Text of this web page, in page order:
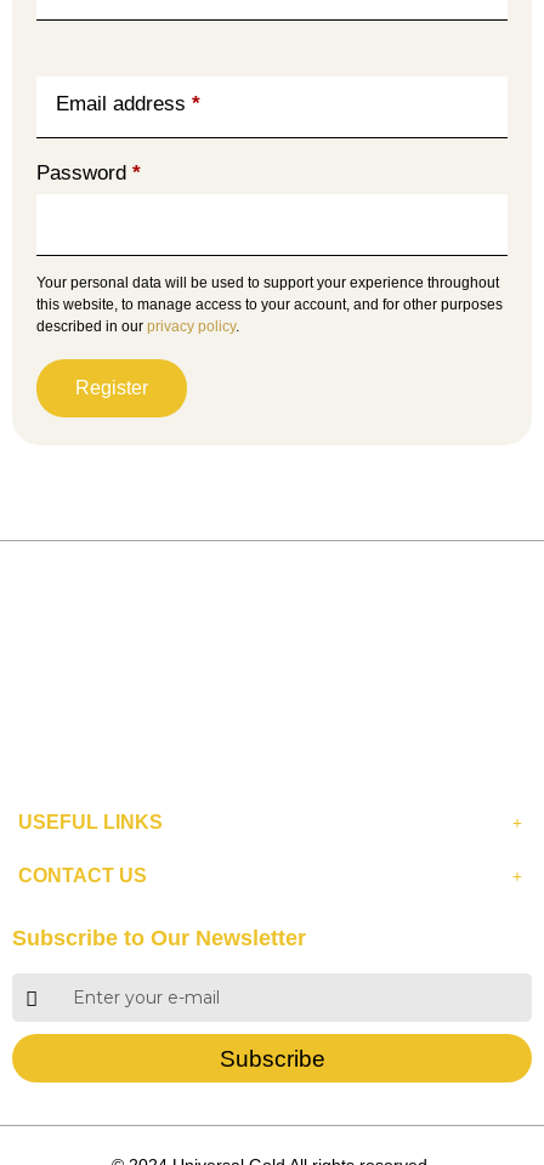
Email address *
Password *
Your personal data will be used to support your experience throughout
this website, to manage access to your account, and for other purposes
described in our privacy policy.
Register
USEFUL LINKS
CONTACT US
Subscribe to Our Newsletter
Subscribe